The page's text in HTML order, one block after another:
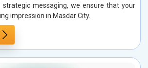
messaging, we ensure that your
impression in Masdar City.